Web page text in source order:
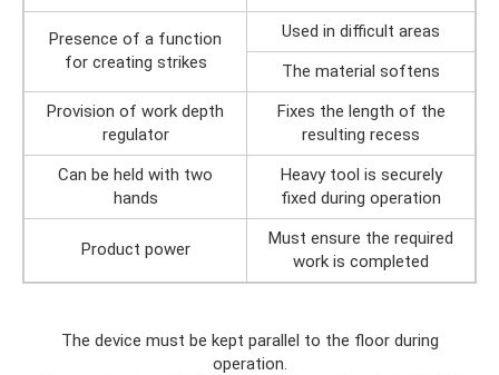
Presence of a function
for creating strikes
Used in difficult areas
The material softens
Provision of work depth
regulator
Fixes the length of the
resulting recess
Can be held with two
hands
Heavy tool is securely
fixed during operation
Product power
Must ensure the required
work is completed
The device must be kept parallel to the floor during
operation.